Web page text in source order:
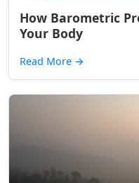
How Barometric
Your Body
Read More →